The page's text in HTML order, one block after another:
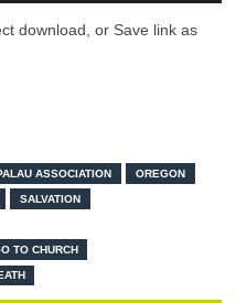
download, or Save link as
ASSOCIATION OREGON
SALVATION
TO CHURCH